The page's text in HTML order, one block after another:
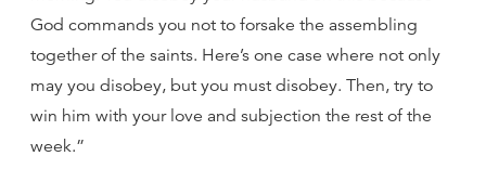
God commands you not to forsake the assembling
together of the saints. Here’s one case where not only
may you disobey, but you must disobey. Then, try to
win him with your love and subjection the rest of the
week.”